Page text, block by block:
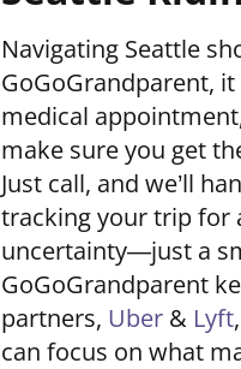
Navigating Seattle
GoGoGrandparent,
medical
make sure you get
Just call, and we’ll
tracking your trip for
uncertainty—just a
GoGoGrandparent
partners, Uber & Lyft
can focus on what